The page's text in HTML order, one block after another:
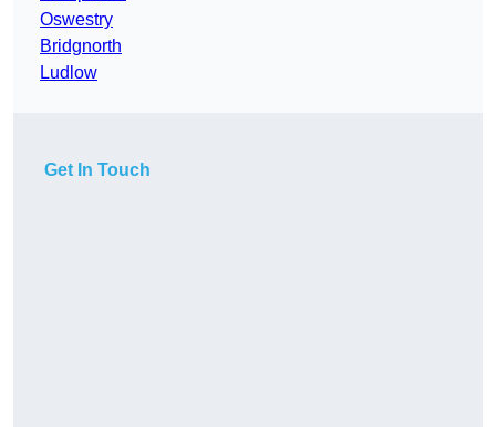
Oswestry
Bridgnorth
Ludlow
Get In Touch